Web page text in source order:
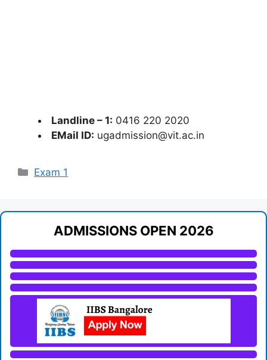
Landline – 1: 0416 220 2020
EMail ID: ugadmission@vit.ac.in
Categories
Exam 1
ADMISSIONS OPEN 2026